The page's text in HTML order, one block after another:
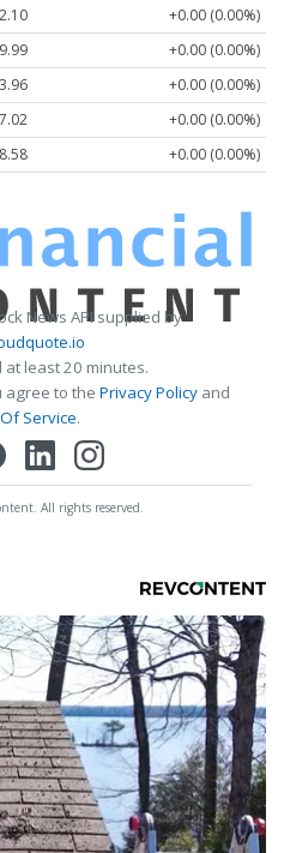
+0.00 (0.00%)
+0.00 (0.00%)
+0.00 (0.00%)
+0.00 (0.00%)
+0.00 (0.00%)
News API supplied by
least 20 minutes.
agree to the Privacy Policy and
Service.
All rights reserved.